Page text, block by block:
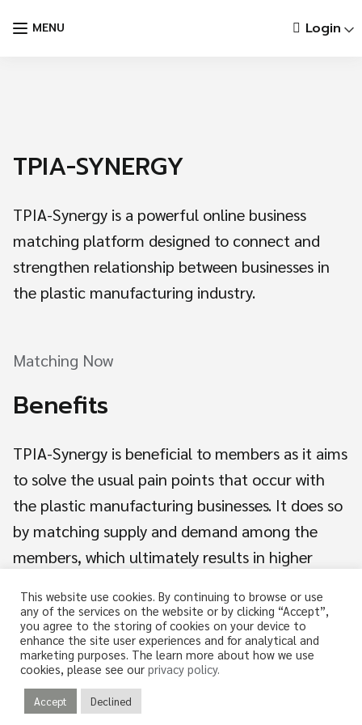
to
MENU Login
Languages:
TPIA-SYNERGY
TPIA-Synergy is a powerful online business
matching platform designed to connect and
strengthen relationship between businesses in
the plastic manufacturing industry.
Matching Now
Benefits
TPIA-Synergy is beneficial to members as it aims
to solve the usual pain points that occur with
the plastic manufacturing businesses. It does so
by matching supply and demand among the
members, which ultimately results in higher
© 2026 TPIA-SYNERGY. All rights reserved.
for:
This website use cookies. By continuing to browse or use
any of the services on the website or by clicking “Accept”,
you agree to the storing of cookies on your device to
enhance the site user experiences and for analytical and
marketing purposes. The learn more about how we use
cookies, please see our privacy policy.
Accept Declined